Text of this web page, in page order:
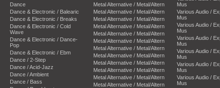
Dance
Dance & Electronic / Balearic
Dance & Electronic / Breaks
Dance & Electronic / Cold
Wave
Dance & Electronic / Dance-
Pop
Dance & Electronic / Ebm
Dance / 2-Step
Dance / Acid-Jazz
Dance / Ambient
Dance / Bass
Metal Alternative / Metal/Altern
Metal Alternative / Metal/Altern
Metal Alternative / Metal/Altern
Metal Alternative / Metal/Altern
Metal Alternative / Metal/Altern
Metal Alternative / Metal/Altern
Metal Alternative / Metal/Altern
Metal Alternative / Metal/Altern
Metal Alternative / Metal/Altern
Metal Alternative / Metal/Altern
Metal Alternative / Metal/Altern
Metal Alternative / Metal/Altern
Mus
Various Audio /
Mus
Various Audio /
Mus
Various Audio /
Mus
Various Audio /
Mus
Various Audio /
Mus
Various Audio /
Mus